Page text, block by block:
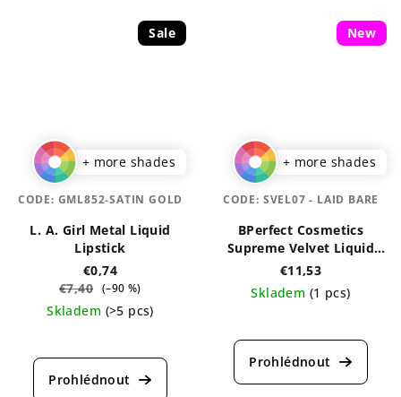
Sale
+ more shades
L. A. Girl Metal Liquid
Lipstick
€0,74
€7,40 (–90 %)
Skladem (>5 pcs)
average
product
CODE: GML852-SATIN GOLD
New
+ more shades
BPerfect Cosmetics
Supreme Velvet Liquid
Lips 3 ml
€11,53
Skladem (1 pcs)
average
product
CODE: SVEL07 - LAID BARE